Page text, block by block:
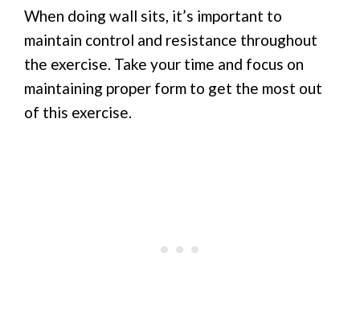
When doing wall sits, it’s important to
maintain control and resistance throughout
the exercise. Take your time and focus on
maintaining proper form to get the most out
of this exercise.